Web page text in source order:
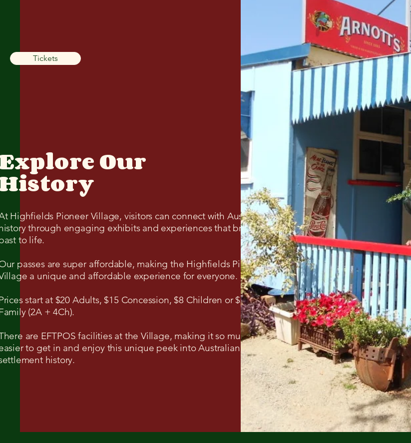
Tickets
Our
Highfields Pioneer Village, visitors can connect with Australian
through engaging exhibits and experiences that bring the
to life.
passes are super affordable, making the Highfields Pioneer
a unique and affordable experience for everyone.
start at $20 Adults, $15 Concession, $8 Children or $50
(2A + 4Ch).
are EFTPOS facilities at the Village, making it so much
to get in and enjoy this unique peek into Australian
history.